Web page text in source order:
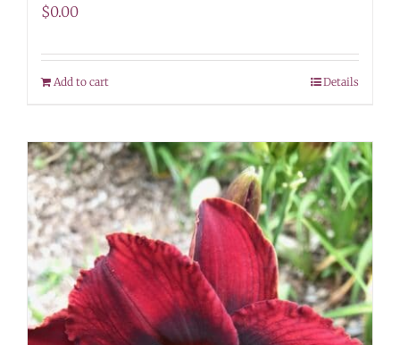
$0.00
Add to cart Details